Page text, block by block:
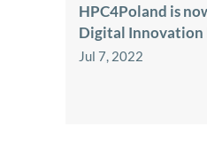
HPC4Poland is
Digital Innovation
Jul 7, 2022